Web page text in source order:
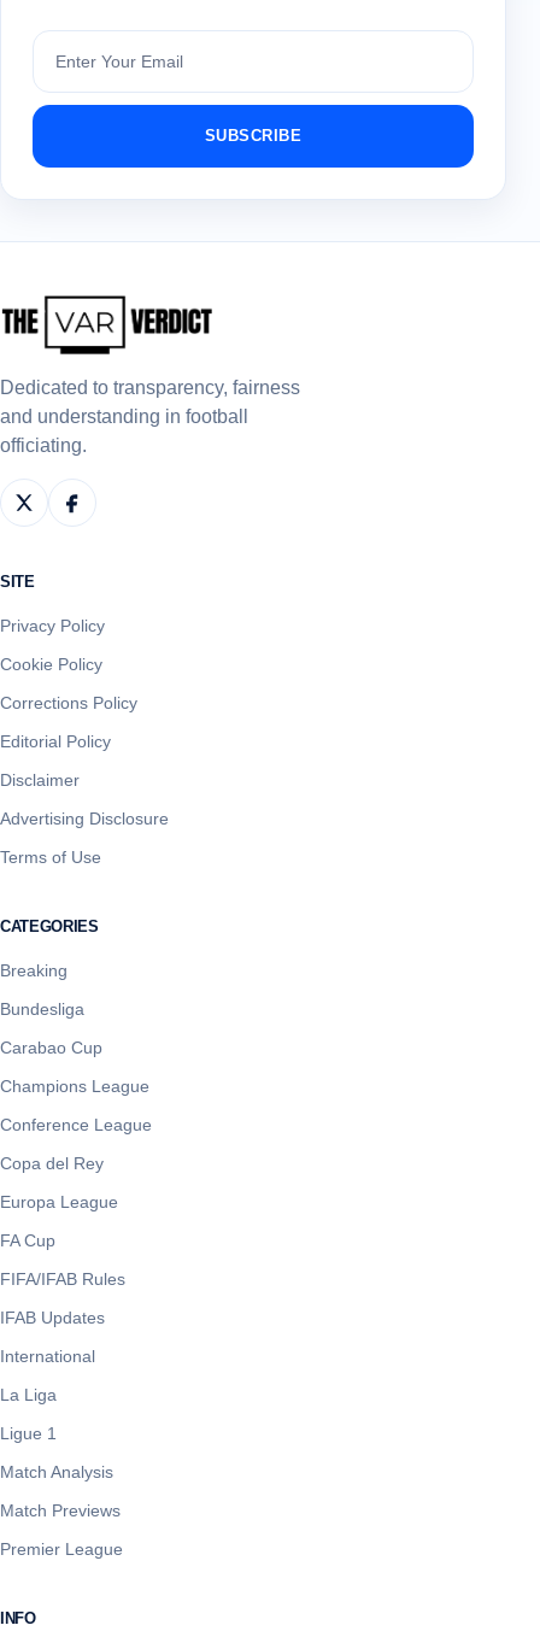
Subscribe
SUBSCRIBE
Dedicated to transparency, fairness
and understanding in football
officiating.
SITE
Privacy Policy
Cookie Policy
Corrections Policy
Editorial Policy
Disclaimer
Advertising Disclosure
Terms of Use
CATEGORIES
Breaking
Bundesliga
Carabao Cup
Champions League
Conference League
Copa del Rey
Europa League
FA Cup
FIFA/IFAB Rules
IFAB Updates
International
La Liga
Ligue 1
Match Analysis
Match Previews
Premier League
INFO